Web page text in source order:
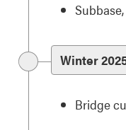
Winter
Bridge